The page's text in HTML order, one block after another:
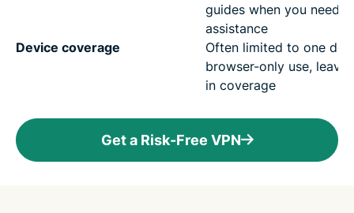
guides when you need
assistance
Device coverage
Often limited to one
browser-only use,
in coverage
Get a Risk-Free VPN